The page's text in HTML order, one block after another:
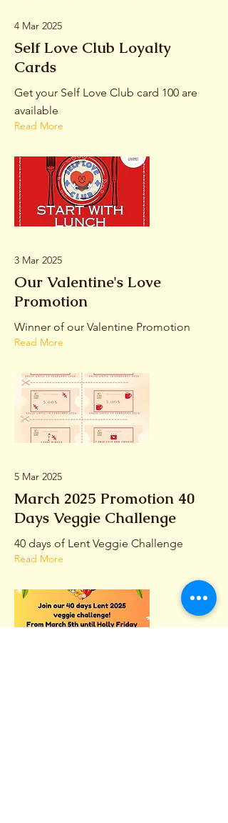
4 Mar 2025
Self Love Club Loyalty
Cards
Get your Self Love Club card 100 are
available
Read More
3 Mar 2025
Our Valentine's Love
Promotion
Winner of our Valentine Promotion
Read More
5 Mar 2025
March 2025 Promotion 40
Days Veggie Challenge
40 days of Lent Veggie Challenge
Read More